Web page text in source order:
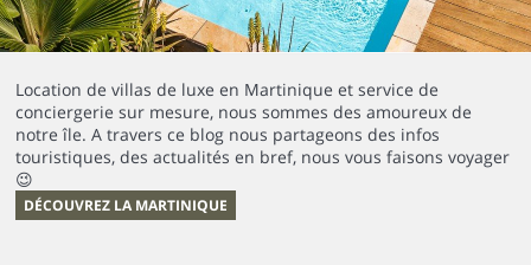
Location de villas de luxe en Martinique et service de
conciergerie sur mesure, nous sommes des amoureux de
notre île. A travers ce blog nous partageons des infos
touristiques, des actualités en bref, nous vous faisons voyager
😉
DÉCOUVREZ LA MARTINIQUE